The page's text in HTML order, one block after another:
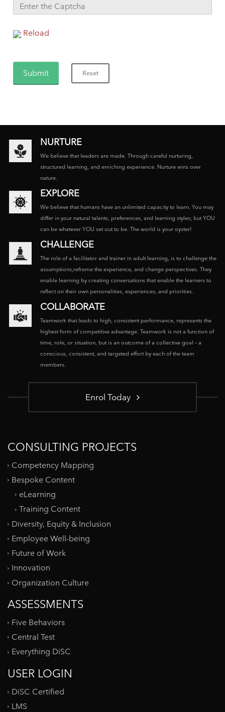
Reload
NURTURE
We believe that leaders are made. Through careful nurturing,
structured learning, and enriching experience. Nurture wins over
nature.
EXPLORE
We believe that humans have an unlimited capacity to learn. You may
differ in your natural talents, preferences, and learning styles; but YOU
can be whatever YOU set out to be. The world is your oyster!
CHALLENGE
The role of a facilitator and trainer in adult learning, is to challenge the
assumptions,reframe the experience, and change perspectives. They
enable learning by creating conversations that enable the learners to
reflect on their own personalities, experiences, and priorities.
COLLABORATE
Teamwork that leads to high, consistent performance, represents the
highest form of competitive advantage. Teamwork is not a function of
time, role, or situation, but is an outcome of a collective goal – a
conscious, consistent, and targeted effort by each of the team
members.
Enrol Today
CONSULTING PROJECTS
Competency Mapping
Bespoke Content
eLearning
Training Content
Diversity, Equity & Inclusion
Employee Well-being
Future of Work
Innovation
Organization Culture
ASSESSMENTS
Five Behaviors
Central Test
Everything DiSC
USER LOGIN
DiSC Certified
LMS